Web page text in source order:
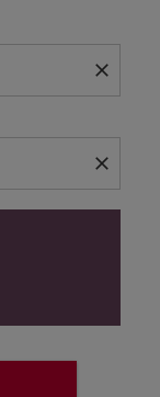
close
close